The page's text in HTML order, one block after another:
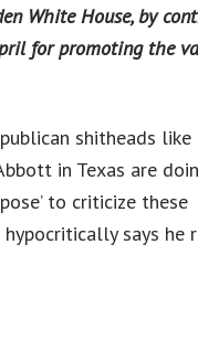
White House, by
for promoting the
shitheads like
in Texas are
to criticize these
says he